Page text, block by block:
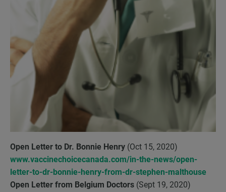
Open Letter to Dr. Bonnie Henry (Oct 15, 2020)
www.vaccinechoicecanada.com/in-the-news/open-
letter-to-dr-bonnie-henry-from-dr-stephen-malthouse
Open Letter from Belgium Doctors (Sept 19, 2020)